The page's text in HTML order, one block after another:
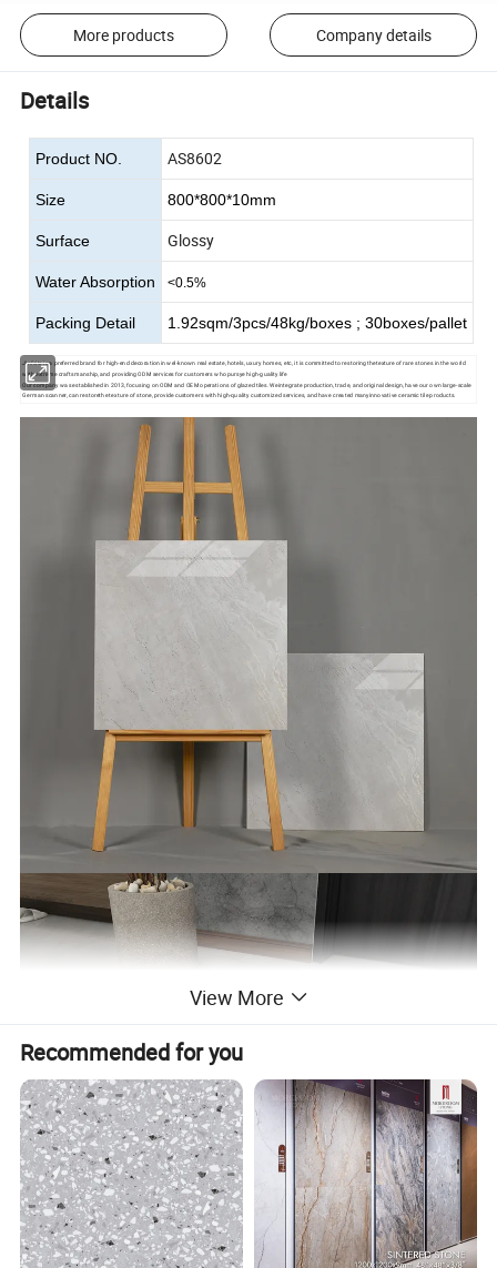
More products Company details
Details
Product NO. AS8602
Size 800*800*10mm
Surface Glossy
Water Absorption <0.5%
Packing Detail 1.92sqm/3pcs/48kg/boxes ; 30boxes/pallet
Jinfeite is a preferred brand for high-end decoration in wel-known real estate, hotels, uxury homes, etc, it is committed to restoring thetexture of rare stones in the world
with extreme craftsmanship, and providing ODM services for customers who pursye high-guality life
Our company was established in 2013, focusing on ODM and OEM operations of glazed tiles. Weintegrate production, trade, and original design, have our own large-scale
German scanner, can restorethe texture of stone, provide customers with high-quality customized services, and have created manyinnovative ceramic tile products.
View More
Recommended for you